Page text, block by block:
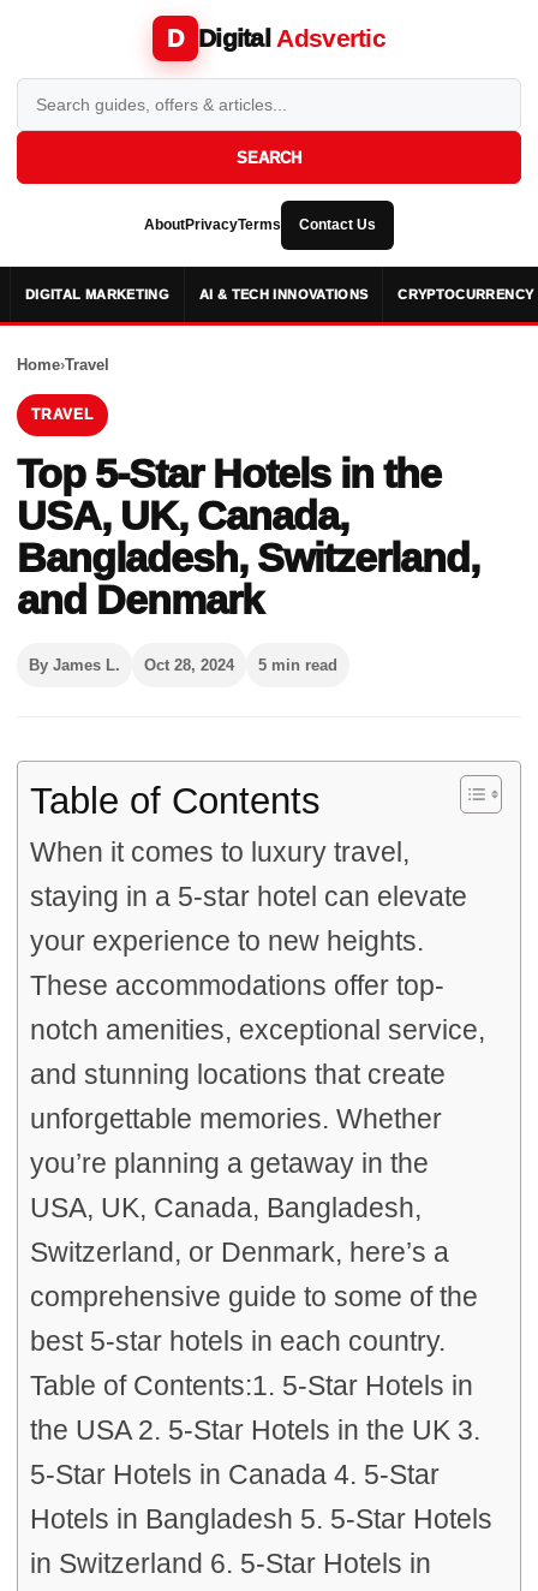
D Digital Adsvertic
SEARCH
AboutPrivacyTerms Contact Us
DIGITAL MARKETING AI & TECH INNOVATIONS CRYPTOCURRENCY
Home›Travel
TRAVEL
Top 5-Star Hotels in the
USA, UK, Canada,
Bangladesh, Switzerland,
and Denmark
By James L. Oct 28, 2024 5 min read
Table of Contents
When it comes to luxury travel,
staying in a 5-star hotel can elevate
your experience to new heights.
These accommodations offer top-
notch amenities, exceptional service,
and stunning locations that create
unforgettable memories. Whether
you’re planning a getaway in the
USA, UK, Canada, Bangladesh,
Switzerland, or Denmark, here’s a
comprehensive guide to some of the
best 5-star hotels in each country.
Table of Contents:1. 5-Star Hotels in
the USA 2. 5-Star Hotels in the UK 3.
5-Star Hotels in Canada 4. 5-Star
Hotels in Bangladesh 5. 5-Star Hotels
in Switzerland 6. 5-Star Hotels in